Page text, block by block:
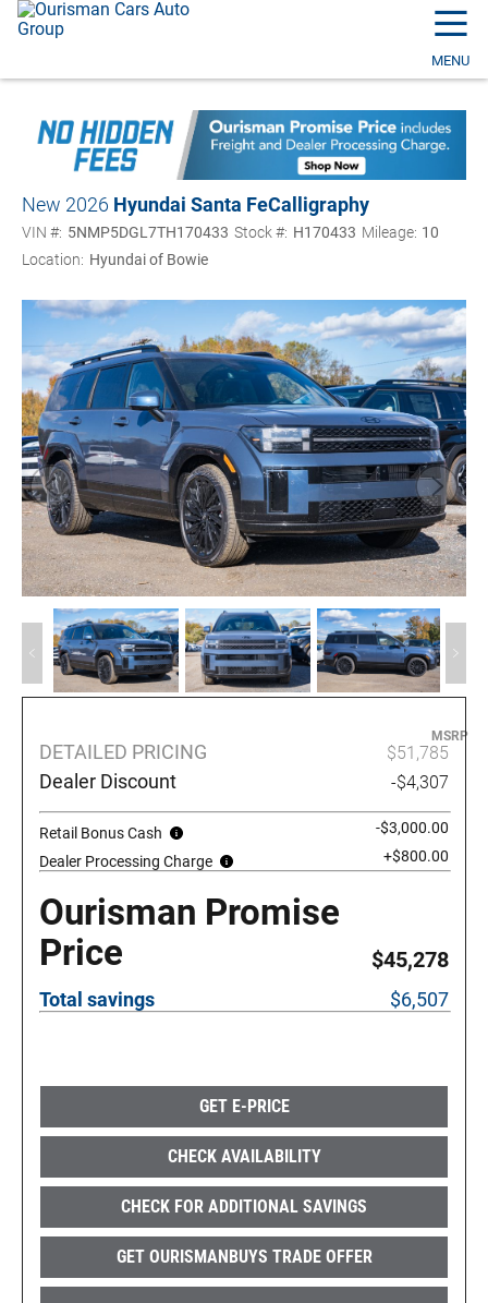
☰
MENU
New 2026 Hyundai Santa FeCalligraphy
VIN #: 5NMP5DGL7TH170433 Stock #: H170433 Mileage: 10
Location: Hyundai of Bowie
DETAILED PRICING
MSRP
$51,785
Dealer Discount -$4,307
Retail Bonus Cash
-$3,000.00
Dealer Processing Charge
+$800.00
Ourisman Promise
Price
$45,278
Total savings $6,507
GET E-PRICE
CHECK AVAILABILITY
CHECK FOR ADDITIONAL SAVINGS
GET OURISMANBUYS TRADE OFFER